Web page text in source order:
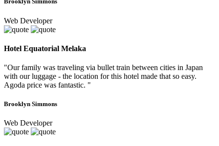
Web Developer
Hotel Equatorial Melaka
"Our family was traveling via bullet train between cities in Japan
with our luggage - the location for this hotel made that so easy.
Agoda price was fantastic. "
Brooklyn Simmons
Web Developer